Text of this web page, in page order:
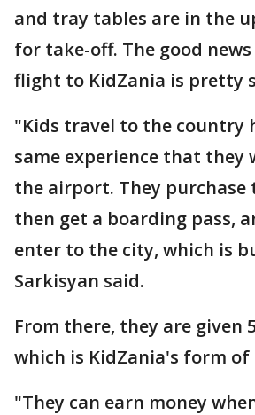
and tray tables are in the
for take-off. The good
flight to KidZania is pretty
"Kids travel to the country
same experience that they
the airport. They purchase
then get a boarding pass,
enter to the city, which is
Sarkisyan said.
From there, they are given
which is KidZania's form of
"They can earn money